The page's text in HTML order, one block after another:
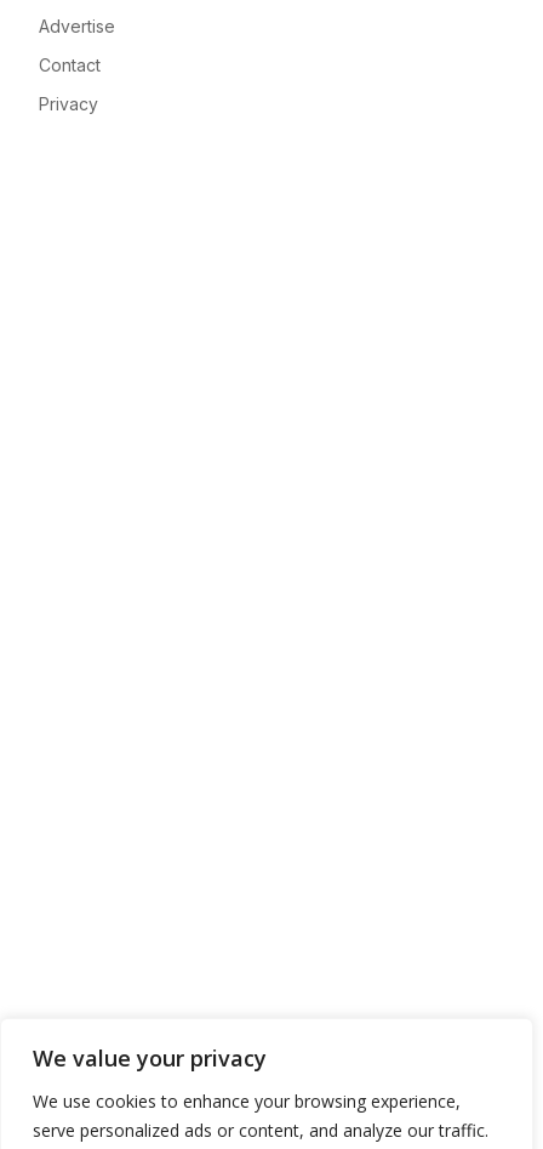
We value your privacy
We use cookies to enhance your browsing experience,
serve personalized ads or content, and analyze our traffic.
Advertise
Contact
Privacy